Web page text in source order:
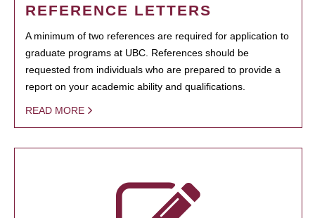
REFERENCE LETTERS
A minimum of two references are required for application to
graduate programs at UBC. References should be
requested from individuals who are prepared to provide a
report on your academic ability and qualifications.
READ MORE